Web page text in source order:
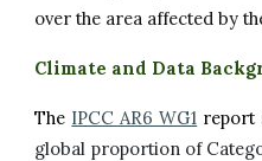
over the area affected by
Climate and Data
The IPCC AR6 WG1 report
global proportion of